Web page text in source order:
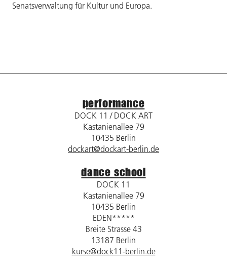
Senatsverwaltung für Kultur und Europa.
performance
DOCK 11 / DOCK ART
Kastanienallee 79
10435 Berlin
dockart@dockart-berlin.de
dance school
DOCK 11
Kastanienallee 79
10435 Berlin
EDEN*****
Breite Strasse 43
13187 Berlin
kurse@dock11-berlin.de